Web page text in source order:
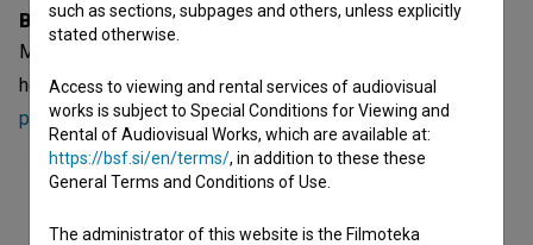
Biography
Marko Korošec is a music composer. The newest projects
he collaborated on areMarpurgi (2012)andArabske
podobe v Sloveniji (2011).
such as sections, subpages and others, unless explicitly
stated otherwise.
Access to viewing and rental services of audiovisual
works is subject to Special Conditions for Viewing and
Rental of Audiovisual Works, which are available at:
https://bsf.si/en/terms/, in addition to these these
General Terms and Conditions of Use.
The administrator of this website is the Filmoteka